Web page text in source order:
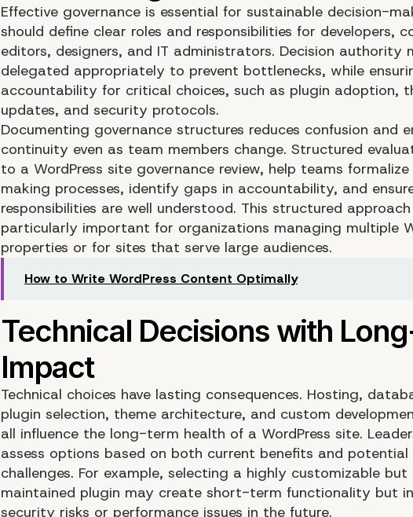
Effective governance is essential for sustainable decision-
should define clear roles and responsibilities for developers,
editors, designers, and IT administrators. Decision authority
delegated appropriately to prevent bottlenecks, while
accountability for critical choices, such as plugin adoption,
updates, and security protocols.
Documenting governance structures reduces confusion and
continuity even as team members change. Structured
to a WordPress site governance review, help teams
making processes, identify gaps in accountability, and
responsibilities are well understood. This structured
particularly important for organizations managing multiple
properties or for sites that serve large audiences.
How to Write WordPress Content Optimally
Technical choices have lasting consequences. Hosting,
plugin selection, theme architecture, and custom
all influence the long-term health of a WordPress site.
assess options based on both current benefits and potential
challenges. For example, selecting a highly customizable
maintained plugin may create short-term functionality but
security risks or performance issues in the future.